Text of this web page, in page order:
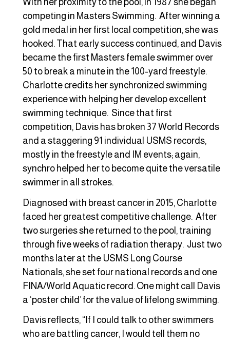
With her proximity to the pool, in 1987 she began
competing in Masters Swimming. After winning a
gold medal in her first local competition, she was
hooked. That early success continued, and Davis
became the first Masters female swimmer over
50 to break a minute in the 100-yard freestyle.
Charlotte credits her synchronized swimming
experience with helping her develop excellent
swimming technique. Since that first
competition, Davis has broken 37 World Records
and a staggering 91 individual USMS records,
mostly in the freestyle and IM events; again,
synchro helped her to become quite the versatile
swimmer in all strokes.
Diagnosed with breast cancer in 2015, Charlotte
faced her greatest competitive challenge. After
two surgeries she returned to the pool, training
through five weeks of radiation therapy. Just two
months later at the USMS Long Course
Nationals, she set four national records and one
FINA/World Aquatic record. One might call Davis
a ‘poster child’ for the value of lifelong swimming.
Davis reflects, “If I could talk to other swimmers
who are battling cancer, I would tell them no